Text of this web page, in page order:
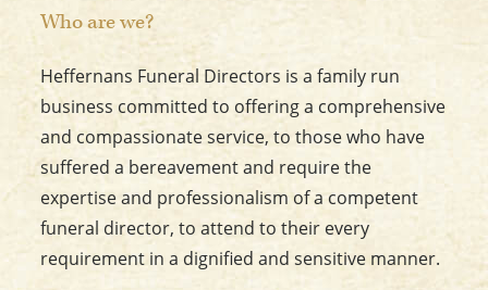
Who are we?
Heffernans Funeral Directors is a family run
business committed to offering a comprehensive
and compassionate service, to those who have
suffered a bereavement and require the
expertise and professionalism of a competent
funeral director, to attend to their every
requirement in a dignified and sensitive manner.